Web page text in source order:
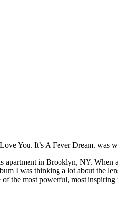
You. It’s A Fever Dream. was
in Brooklyn, NY.
I was thinking a lot about the
the most powerful, most